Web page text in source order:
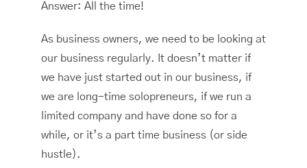
Answer: All the time!
As business owners, we need to be looking at
our business regularly. It doesn’t matter if
we have just started out in our business, if
we are long-time solopreneurs, if we run a
limited company and have done so for a
while, or it’s a part time business (or side
hustle).